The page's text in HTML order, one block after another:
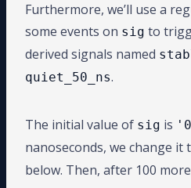
Furthermore, we’ll use a
some events on sig to
derived signals named
quiet_50_ns.
The initial value of sig is
nanoseconds, we change it
below. Then, after 100